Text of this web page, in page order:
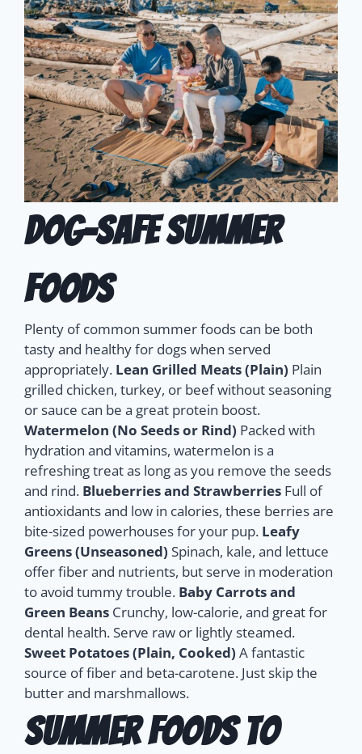
Dog-Safe Summer
Foods
Plenty of common summer foods can be both
tasty and healthy for dogs when served
appropriately. Lean Grilled Meats (Plain) Plain
grilled chicken, turkey, or beef without seasoning
or sauce can be a great protein boost.
Watermelon (No Seeds or Rind) Packed with
hydration and vitamins, watermelon is a
refreshing treat as long as you remove the seeds
and rind. Blueberries and Strawberries Full of
antioxidants and low in calories, these berries are
bite-sized powerhouses for your pup. Leafy
Greens (Unseasoned) Spinach, kale, and lettuce
offer fiber and nutrients, but serve in moderation
to avoid tummy trouble. Baby Carrots and
Green Beans Crunchy, low-calorie, and great for
dental health. Serve raw or lightly steamed.
Sweet Potatoes (Plain, Cooked) A fantastic
source of fiber and beta-carotene. Just skip the
butter and marshmallows.
Summer Foods to